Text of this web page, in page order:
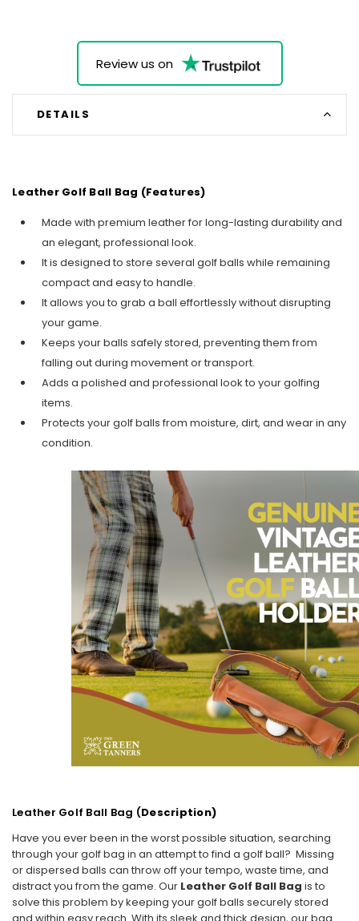
Review us on
DETAILS
Leather Golf Ball Bag (Features)
Made with premium leather for long-lasting durability and
an elegant, professional look.
It is designed to store several golf balls while remaining
compact and easy to handle.
It allows you to grab a ball effortlessly without disrupting
your game.
Keeps your balls safely stored, preventing them from
falling out during movement or transport.
Adds a polished and professional look to your golfing
items.
Protects your golf balls from moisture, dirt, and wear in any
condition.
Leather Golf Ball Bag (Description)
Have you ever been in the worst possible situation, searching
through your golf bag in an attempt to find a golf ball? Missing
or dispersed balls can throw off your tempo, waste time, and
distract you from the game. Our Leather Golf Ball Bag is to
solve this problem by keeping your golf balls securely stored